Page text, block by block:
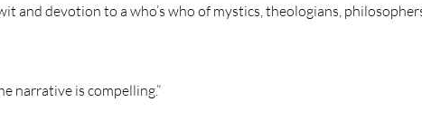
and devotion to a who’s who of mystics, theologians,
narrative is compelling.”